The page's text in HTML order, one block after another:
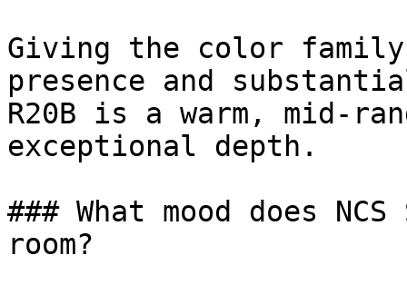
Giving the color
presence and
R20B is a warm, mid-
exceptional depth.
### What mood does
room?